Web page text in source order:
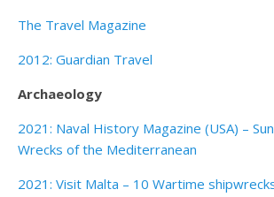
The Travel Magazine
2012: Guardian Travel
Archaeology
2021: Naval History Magazine (USA) –
Wrecks of the Mediterranean
2021: Visit Malta – 10 Wartime